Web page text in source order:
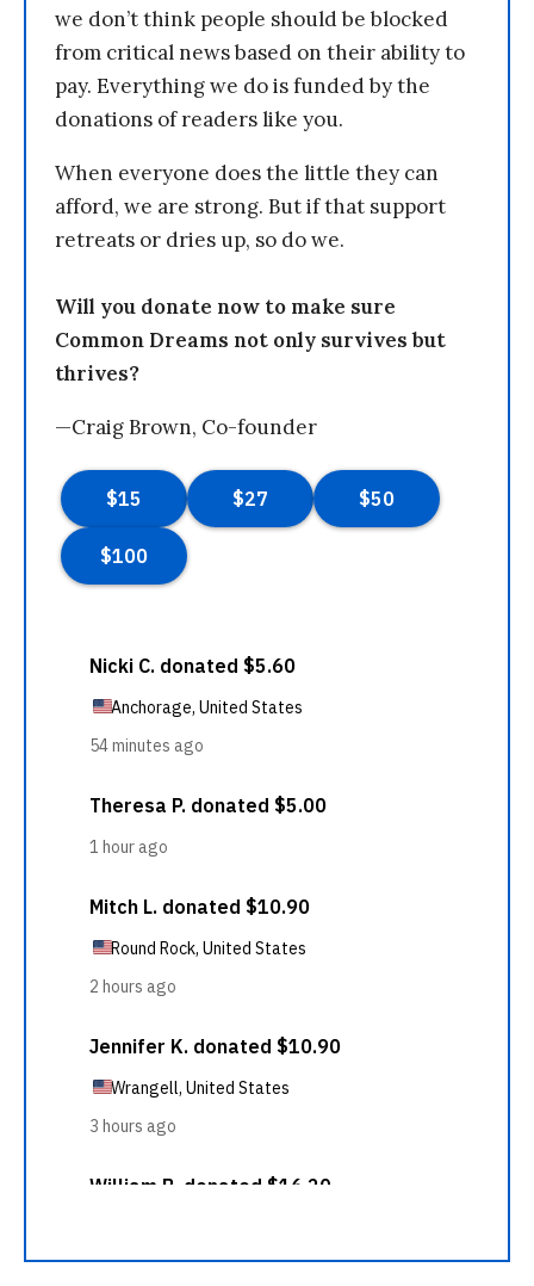
we don’t think people should be blocked
from critical news based on their ability to
pay. Everything we do is funded by the
donations of readers like you.
When everyone does the little they can
afford, we are strong. But if that support
retreats or dries up, so do we.
Will you donate now to make sure
Common Dreams not only survives but
thrives?
—Craig Brown, Co-founder